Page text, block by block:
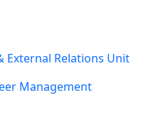
External Relations Unit
Management